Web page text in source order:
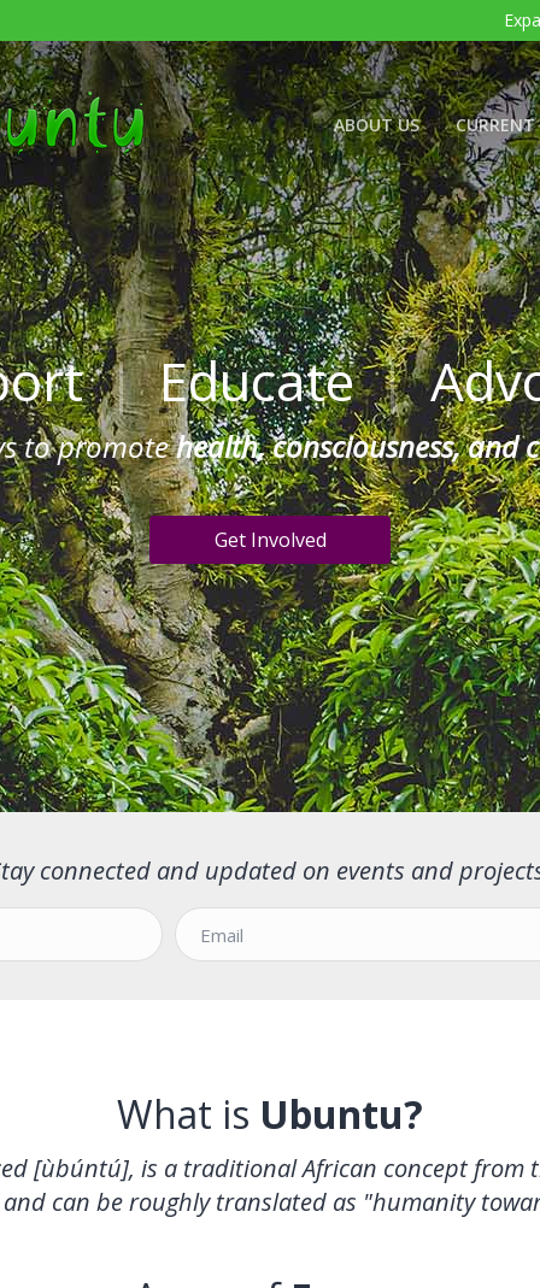
ABOUT US CURRENT
|Educate|
to promotehealth, consciousness, and
Get Involved
connected and updated on events and
E
m
What is Ubuntu?
[ùbúntú], is a traditional African concept from
and can be roughly translated as "humanity